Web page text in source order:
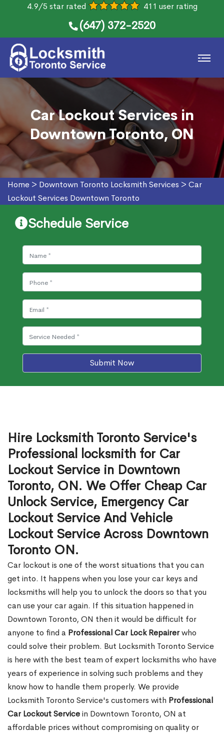
4.9/5 star rated 411 user rating
(647) 372-2520
Car Lockout Services in
Downtown Toronto, ON
Home > Downtown Toronto Locksmith Services > Car
Lockout Services Downtown Toronto
Schedule Service
Submit Now
Hire Locksmith Toronto Service's
Professional locksmith for Car
Lockout Service in Downtown
Toronto, ON. We Offer Cheap Car
Unlock Service, Emergency Car
Lockout Service And Vehicle
Lockout Service Across Downtown
Toronto ON.
Car lockout is one of the worst situations that you can
get into. It happens when you lose your car keys and
locksmiths will help you to unlock the doors so that you
can use your car again. If this situation happened in
Downtown Toronto, ON then it would be difficult for
anyone to find a Professional Car Lock Repairerwho
could solve their problem. But Locksmith Toronto Service
is here with the best team of expert locksmiths who have
years of experience in solving such problems and they
know how to handle them properly. We provide
Locksmith Toronto Service's customers with Professional
Car Lockout Servicein Downtown Toronto, ON at
affordable prices without compromising on quality or